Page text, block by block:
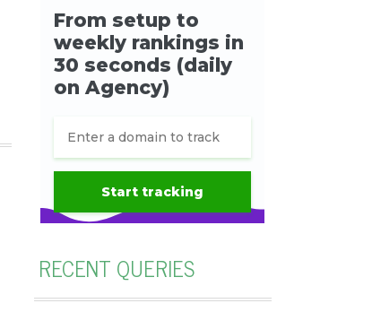
RECENT QUERIES